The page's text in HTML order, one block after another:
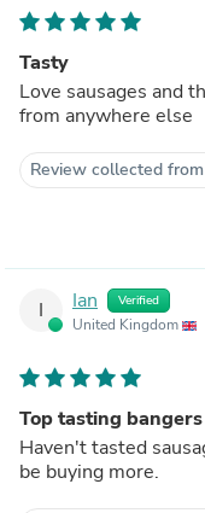
Tasty
Love sausages and these are
from anywhere else
Review collected
I Ian Verified
United Kingdom
Top tasting bangers
Haven't tasted sausages
be buying more.